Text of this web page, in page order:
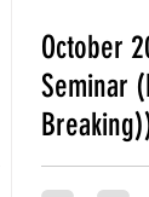
October
Seminar